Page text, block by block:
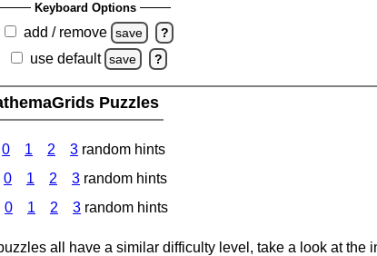
Keyboard Options
add / remove save ?
use default save ?
Puzzles
0 1 2 3 random hints
0 1 2 3 random hints
0 1 2 3 random hints
all have a similar difficulty level, take a look at the